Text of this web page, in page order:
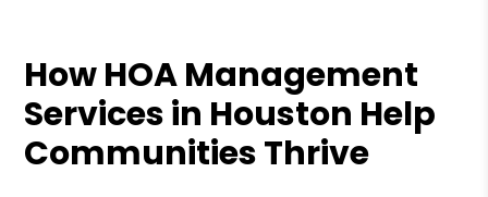
How HOA Management
Services in Houston Help
Communities Thrive